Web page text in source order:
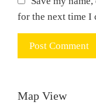
for the next time I
Map View